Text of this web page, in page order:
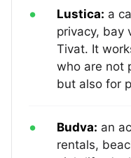
Lustica: a
privacy, bay
Tivat. It
who are not
but also for
Budva: an
rentals,